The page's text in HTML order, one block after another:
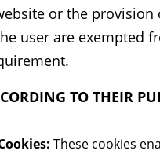
or the provision
user are exempted
TO THEIR
These cookies